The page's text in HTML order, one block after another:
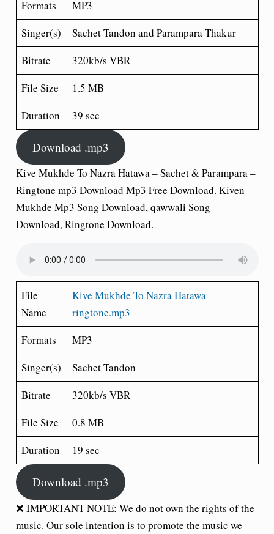
Formats
MP3
Singer(s)
Sachet Tandon and Parampara Thakur
Bitrate
320kb/s VBR
File Size
1.5 MB
Duration
39 sec
Download .mp3
Kive Mukhde To Nazra Hatawa – Sachet & Parampara –
Ringtone mp3 Download Mp3 Free Download. Kiven
Mukhde Mp3 Song Download, qawwali Song
Download, Ringtone Download.
File
Name
Kive Mukhde To Nazra Hatawa
ringtone.mp3
Formats
MP3
Singer(s)
Sachet Tandon
Bitrate
320kb/s VBR
File Size
0.8 MB
Duration
19 sec
Download .mp3
❌ IMPORTANT NOTE: We do not own the rights of the
music. Our sole intention is to promote the music we